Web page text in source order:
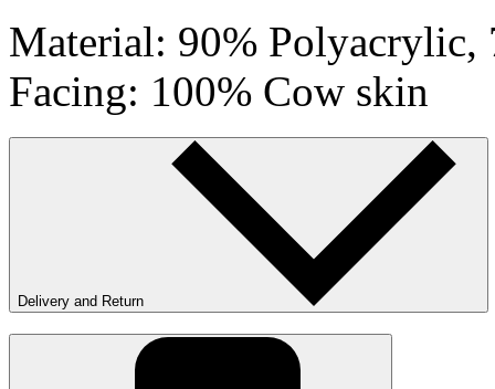
Material: 90% Polyacrylic,
Facing: 100% Cow skin
Delivery and Return